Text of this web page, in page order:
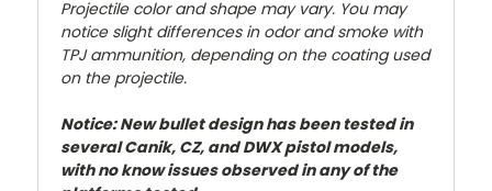
Projectile color and shape may vary. You may
notice slight differences in odor and smoke with
TPJ ammunition, depending on the coating used
on the projectile.
Notice: New bullet design has been tested in
several Canik, CZ, and DWX pistol models,
with no know issues observed in any of the